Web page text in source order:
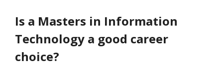
Is a Masters in Information
Technology a good career
choice?